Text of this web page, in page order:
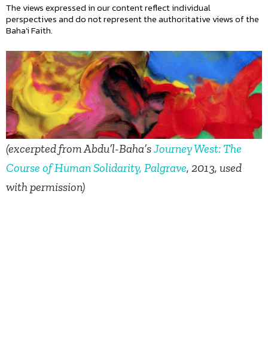
The views expressed in our content reflect individual
perspectives and do not represent the authoritative views of the
Baha'i Faith.
(excerpted from Abdu’l-Baha’sJourney West: The
Course of Human Solidarity, Palgrave, 2013, used
with permission)